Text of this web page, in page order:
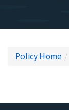
Policy Home